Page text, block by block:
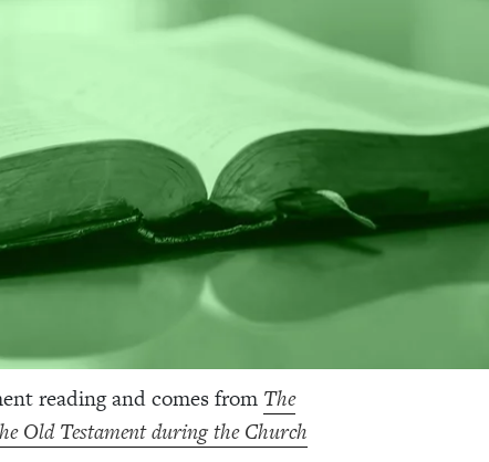
reading and comes from The
Old Testament during the Church